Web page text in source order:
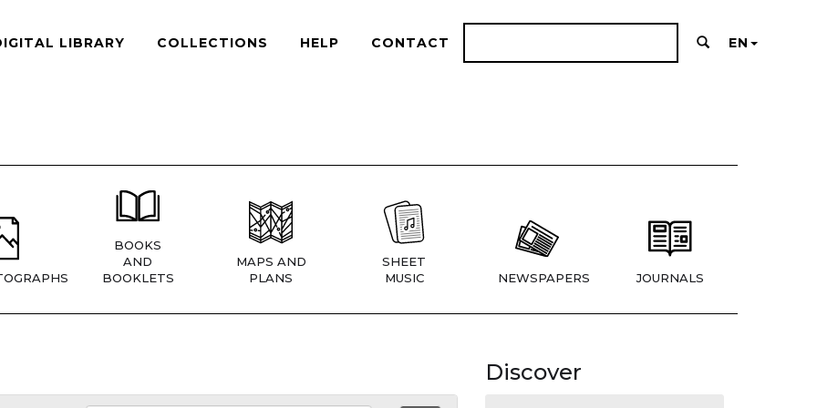
LIBRARY COLLECTIONS HELP CONTACT EN
BOOKS
AND
BOOKLETS
MAPS AND
PLANS
SHEET
MUSIC
NEWSPAPERS JOURNALS
Discover